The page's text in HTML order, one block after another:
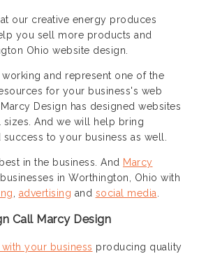
our creative energy produces
you sell more products and
Ohio website design.
working and represent one of the
for your business's web
Design has designed websites
And we will help bring
to your business as well.
in the business. And Marcy
in Worthington, Ohio with
advertising and social media
Call Marcy Design
your business producing quality